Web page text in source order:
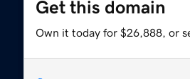
Get this domain
Own it today for $26,888, or